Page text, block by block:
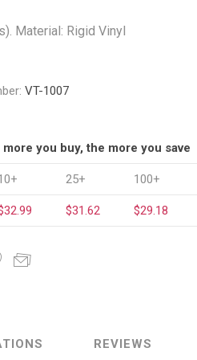
& Logistics Signs
Portable Signage
All
PPE
Flatbed Tarps
Track
Material: Rigid Vinyl
VT-1007
more you buy, the more you save
25+ 100+
$31.62 $29.18
REVIEWS